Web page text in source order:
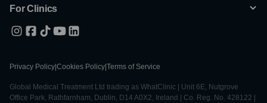
For Clinics
Privacy Policy Cookies Policy Terms of Service
Global Medical Treatment Ltd trading as WhatClinic | Unit 6E, Nutgrove
Office Park, Rathfarnham, Dublin, D14 A0X2, Ireland | Co. Reg. No. 428122 |